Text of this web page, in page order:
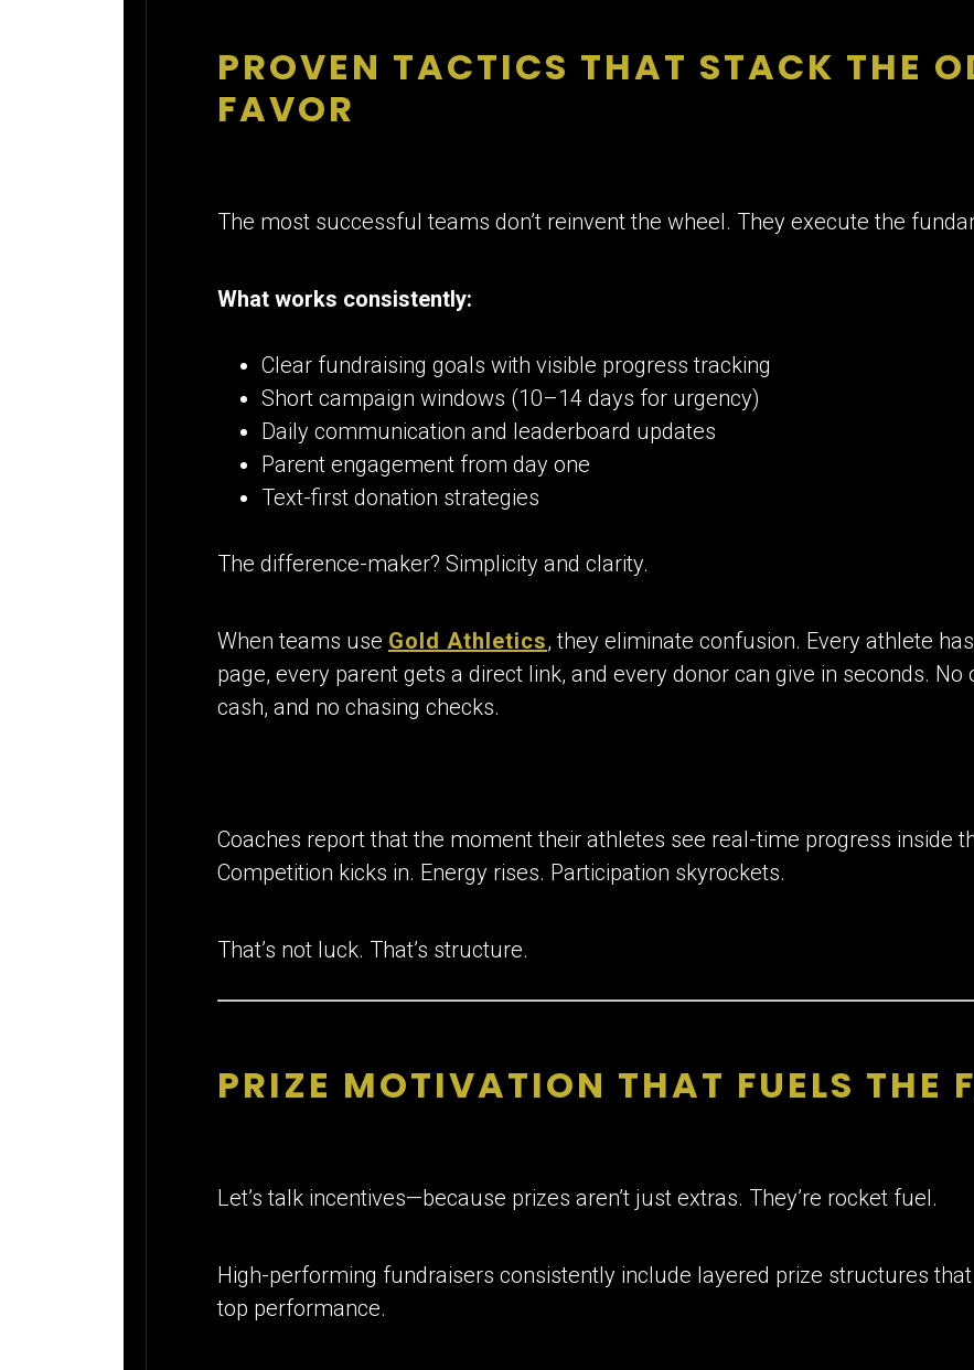
PROVEN TACTICS THAT STACK THE
FAVOR
The most successful teams don’t reinvent the wheel. They execute the
What works consistently:
Clear fundraising goals with visible progress tracking
Short campaign windows (10–14 days for urgency)
Daily communication and leaderboard updates
Parent engagement from day one
Text-first donation strategies
The difference-maker? Simplicity and clarity.
When teams use Gold Athletics, they eliminate confusion. Every athlete
page, every parent gets a direct link, and every donor can give in seconds.
cash, and no chasing checks.
Coaches report that the moment their athletes see real-time progress inside
Competition kicks in. Energy rises. Participation skyrockets.
That’s not luck. That’s structure.
PRIZE MOTIVATION THAT FUELS THE
Let’s talk incentives—because prizes aren’t just extras. They’re rocket fuel.
High-performing fundraisers consistently include layered prize structures
top performance.